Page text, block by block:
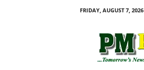
FRIDAY, AUGUST 7, 2026